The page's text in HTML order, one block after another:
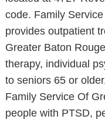
code. Family
provides outpatient
Greater Baton
therapy, individual
to seniors 65 or
Family Service Of
people with PTSD,